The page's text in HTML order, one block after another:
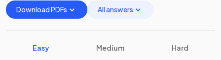
Download PDFs
All answers
Easy Medium Hard